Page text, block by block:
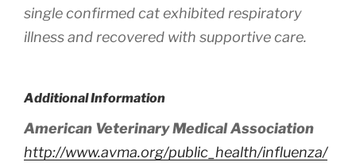
single confirmed cat exhibited respiratory
illness and recovered with supportive care.
Additional Information
American Veterinary Medical Association
http://www.avma.org/public_health/influenza/